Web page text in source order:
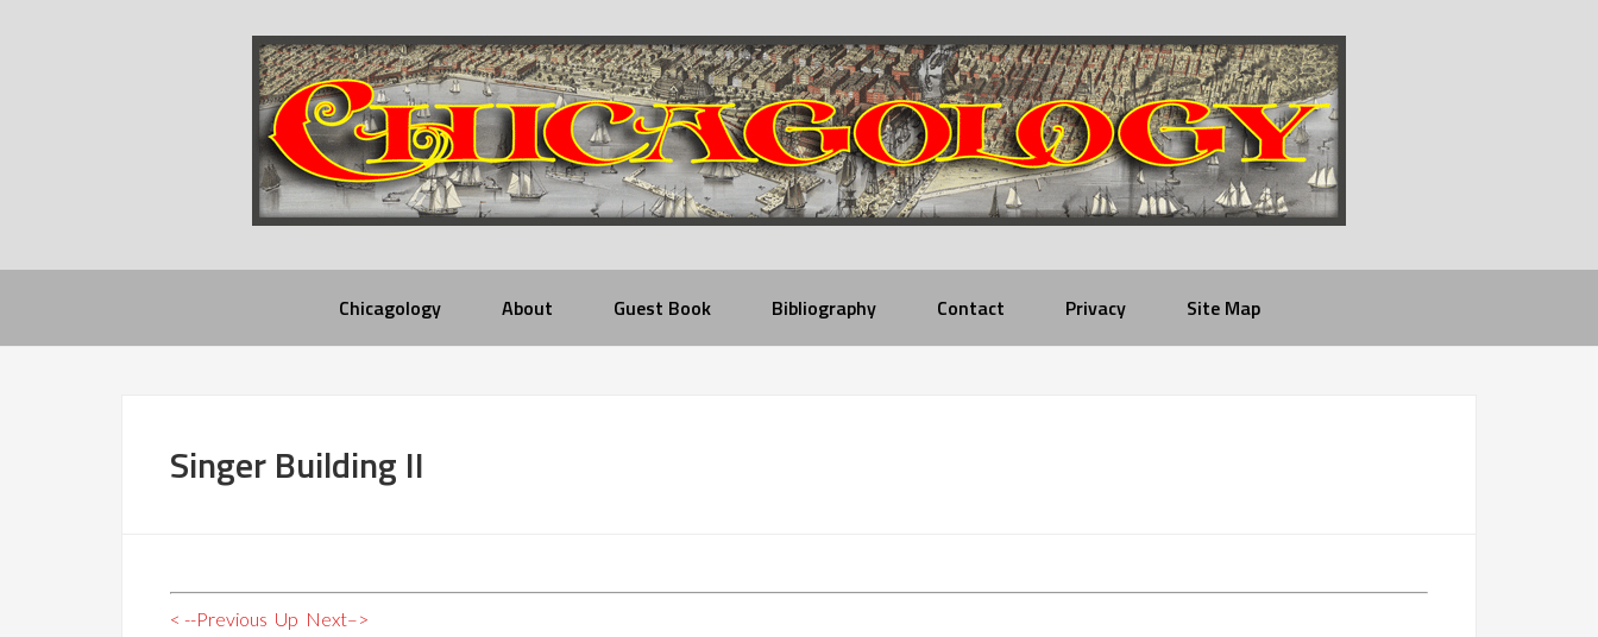
Chicagology About Guest Book Bibliography Contact Privacy Site Map
Singer Building II
< --Previous Up Next–>